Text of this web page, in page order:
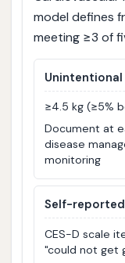
model defines
meeting ≥3 of
≥4.5 kg (≥5%
Document at
disease
monitoring
Self-
CES-D scale
"could not get